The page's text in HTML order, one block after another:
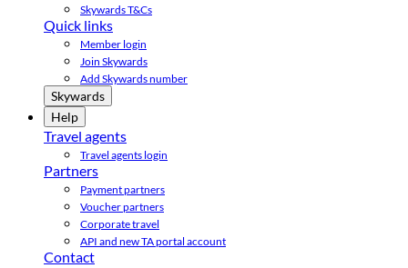
Skywards T&Cs
Quick links
Member login
Join Skywards
Add Skywards number
Skywards
Help
Travel agents
Travel agents login
Partners
Payment partners
Voucher partners
Corporate travel
API and new TA portal account
Contact